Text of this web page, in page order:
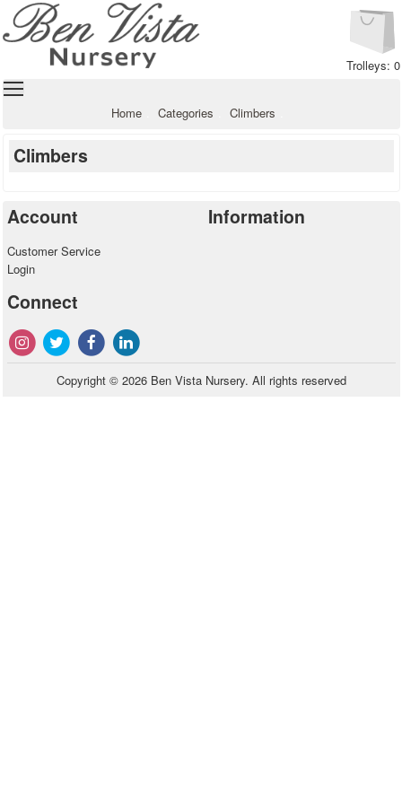
Trolleys: 0
Home Categories Climbers
Climbers
Account
Customer Service
Login
Information
Connect
Copyright © 2026 Ben Vista Nursery. All rights reserved